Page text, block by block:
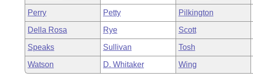
Perry Petty Pilkington
Della Rosa Rye Scott
Speaks Sullivan Tosh
Watson D. Whitaker Wing